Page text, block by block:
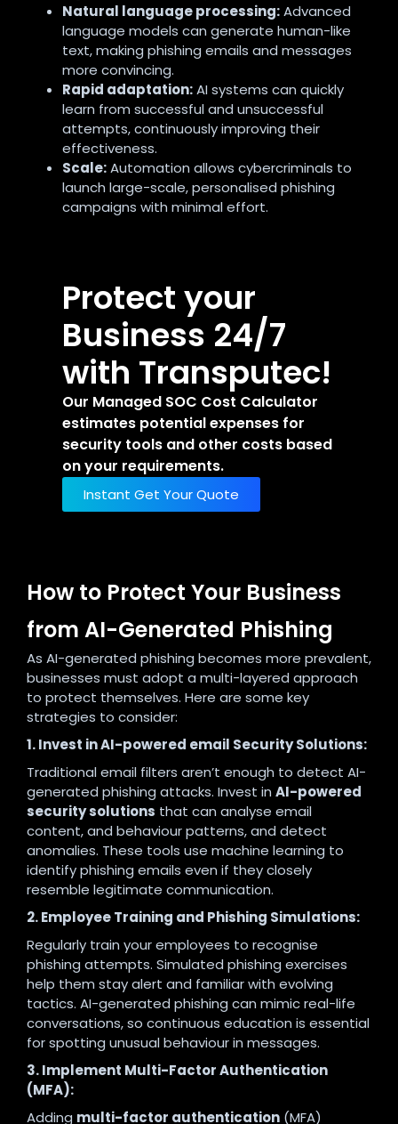
Natural language processing:Advanced
language models can generate human-like
text, making phishing emails and messages
more convincing.
Rapid adaptation:AI systems can quickly
learn from successful and unsuccessful
attempts, continuously improving their
effectiveness.
Scale:Automation allows cybercriminals to
launch large-scale, personalised phishing
campaigns with minimal effort.
Protect your
Business 24/7
with Transputec!
Our Managed SOC Cost Calculator
estimates potential expenses for
security tools and other costs based
on your requirements.
Instant Get Your Quote
How to Protect Your Business
from AI-Generated Phishing
As AI-generated phishing becomes more prevalent,
businesses must adopt a multi-layered approach
to protect themselves. Here are some key
strategies to consider:
1. Invest in AI-powered email Security Solutions:
Traditional email filters aren’t enough to detect AI-
generated phishing attacks. Invest in AI-powered
security solutions that can analyse email
content, and behaviour patterns, and detect
anomalies. These tools use machine learning to
identify phishing emails even if they closely
resemble legitimate communication.
2. Employee Training and Phishing Simulations:
Regularly train your employees to recognise
phishing attempts. Simulated phishing exercises
help them stay alert and familiar with evolving
tactics. AI-generated phishing can mimic real-life
conversations, so continuous education is essential
for spotting unusual behaviour in messages.
3. Implement Multi-Factor Authentication
(MFA):
Adding multi-factor authentication (MFA)